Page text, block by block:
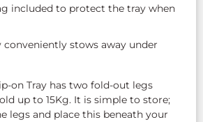
included to protect the tray when
conveniently stows away under
on Tray has two fold-out legs
up to 15Kg. It is simple to store;
legs and place this beneath your